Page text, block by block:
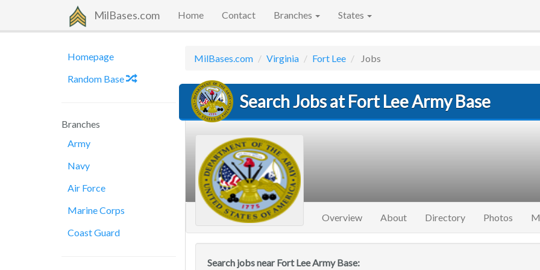
MilBases.com Home Contact Branches States
Homepage
Random Base
Branches
Army
Navy
Air Force
Marine Corps
Coast Guard
MilBases.com Virginia Fort Lee Jobs
Search Jobs at Fort Lee Army Base
Overview About Directory Photos
Search jobs near Fort Lee Army Base: